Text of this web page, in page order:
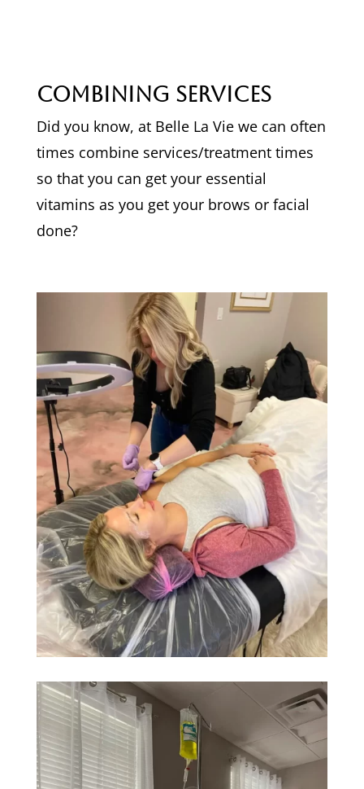
Combining Services
Did you know, at Belle La Vie we can often
times combine services/treatment times
so that you can get your essential
vitamins as you get your brows or facial
done?